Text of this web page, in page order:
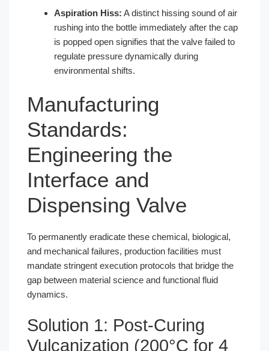
Aspiration Hiss: A distinct hissing sound of air
rushing into the bottle immediately after the cap
is popped open signifies that the valve failed to
regulate pressure dynamically during
environmental shifts.
Manufacturing
Standards:
Engineering the
Interface and
Dispensing Valve
To permanently eradicate these chemical, biological,
and mechanical failures, production facilities must
mandate stringent execution protocols that bridge the
gap between material science and functional fluid
dynamics.
Solution 1: Post-Curing
Vulcanization (200°C for 4